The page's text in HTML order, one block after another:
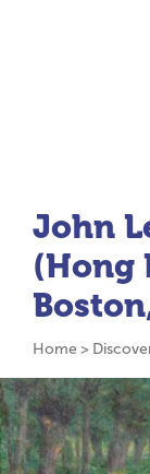
John
(Hong
Home